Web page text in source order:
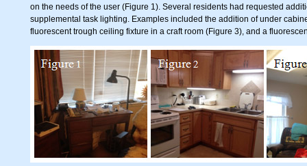
on the needs of the user (Figure 1). Several residents had requested
supplemental task lighting. Examples included the addition of under
fluorescent trough ceiling fixture in a craft room (Figure 3), and a